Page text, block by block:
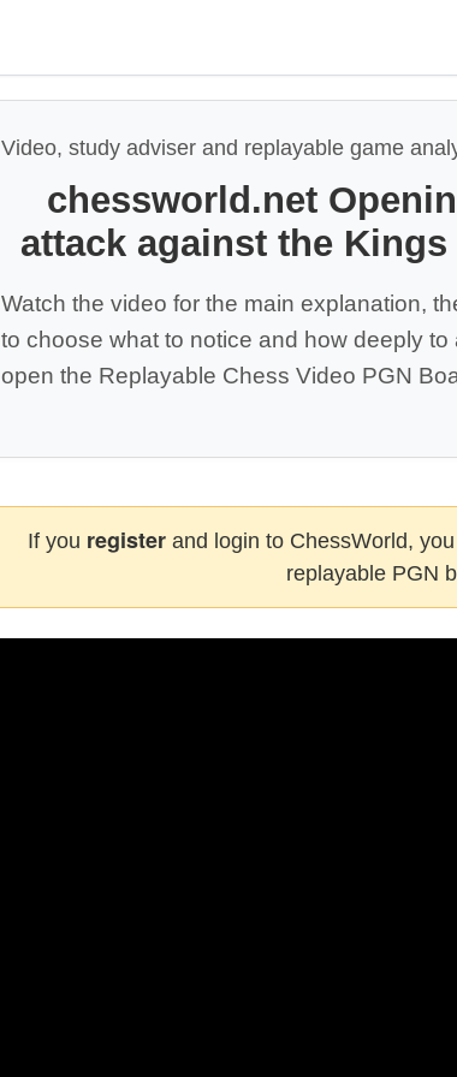
Video, study adviser and replayable game
chessworld.net
attack against the
Watch the video for the main explanation,
to choose what to notice and how deeply
open the Replayable Chess Video PGN
If you registerand login to ChessWorld,
replayable PGN